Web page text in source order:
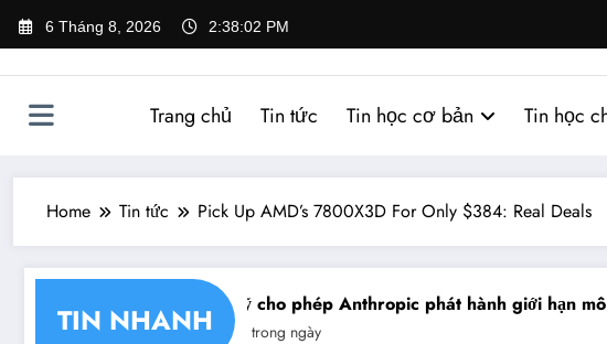
6 Tháng 8, 2026 2:38:02 PM
Trang chủ Tin tức Tin học cơ bản Tin học
Home Tin tức Pick Up AMD’s 7800X3D For Only $384: Real Deals
TIN NHANH
chéo chữ ký số Mỹ cho phép Anthropic phát hành giới hạn mô
Tin trong ngày